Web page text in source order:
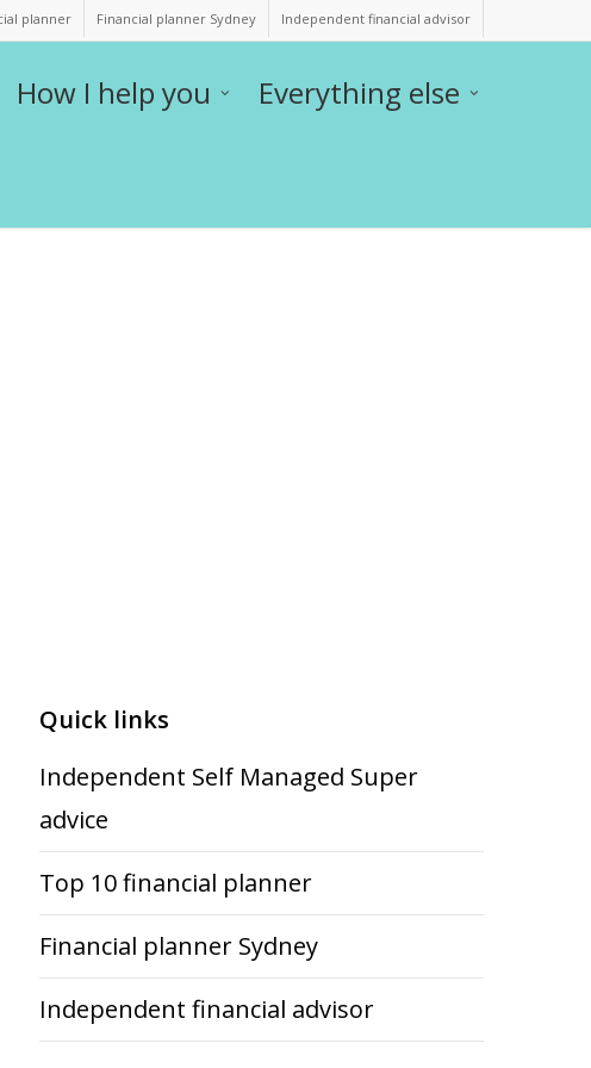
planner Financial planner Sydney Independent financial advisor
How I help you Everything else
Quick links
Independent Self Managed Super
advice
Top 10 financial planner
Financial planner Sydney
Independent financial advisor